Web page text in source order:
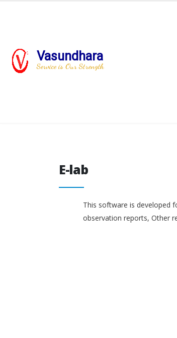
Vasundhara
Service is Our Strength
E-lab
This software is developed
observation reports, Other